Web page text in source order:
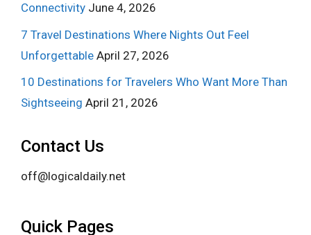
Connectivity June 4, 2026
7 Travel Destinations Where Nights Out Feel
Unforgettable April 27, 2026
10 Destinations for Travelers Who Want More Than
Sightseeing April 21, 2026
Contact Us
off@logicaldaily.net
Quick Pages